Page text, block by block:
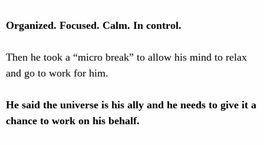
Organized. Focused. Calm. In control.
Then he took a “micro break” to allow his mind to relax
and go to work for him.
He said the universe is his ally and he needs to give it a
chance to work on his behalf.